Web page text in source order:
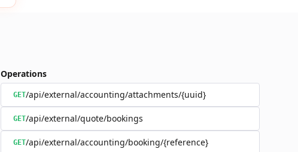
Operations
GET/api/external/accounting/attachments/{uuid}
GET/api/external/quote/bookings
GET/api/external/accounting/booking/{reference}